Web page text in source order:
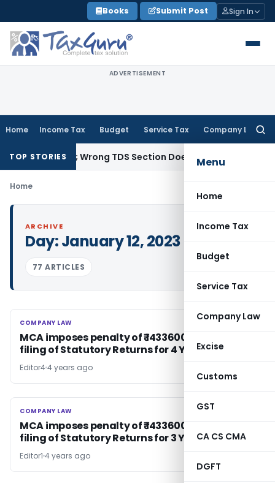
to
content
Books Submit Post Sign In
ADVERTISEMENT
Home Income Tax Budget Service Tax Company Law
Menu
Home
Income Tax
Budget
Service Tax
Company Law
Excise
Customs
GST
CA CS CMA
DGFT
TOP STORIES
Income; Wrong TDS Section Doesn’t Trigger Section
Home
ARCHIVE
Day:January 12, 2023
77 ARTICLES
COMPANY LAW
COMPANY LAW
MCA imposes penalty of ₹ 1433600 for non-
filing of Statutory Returns for 4 Years
Editor44 years ago
COMPANY LAW
COMPANY LAW
MCA imposes penalty of ₹ 1433600 for non-
filing of Statutory Returns for 3 Years
Editor1 4 years ago